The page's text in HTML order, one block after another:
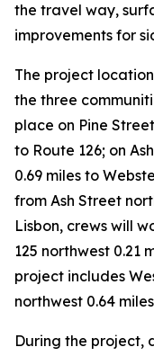
the travel way,
improvements for
The project
the three
place on Pine
to Route 126; on
0.69 miles to
from Ash Street
Lisbon, crews will
125 northwest 0.21
project includes
northwest 0.64
During the project,